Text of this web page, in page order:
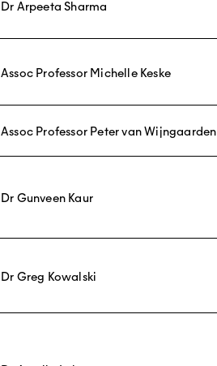
Dr Arpeeta Sharma
Assoc Professor Michelle Keske
Assoc Professor Peter van Wijngaarden
Dr Gunveen Kaur
Dr Greg Kowalski